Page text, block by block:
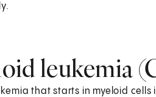
leukemia
that starts in myeloid cells